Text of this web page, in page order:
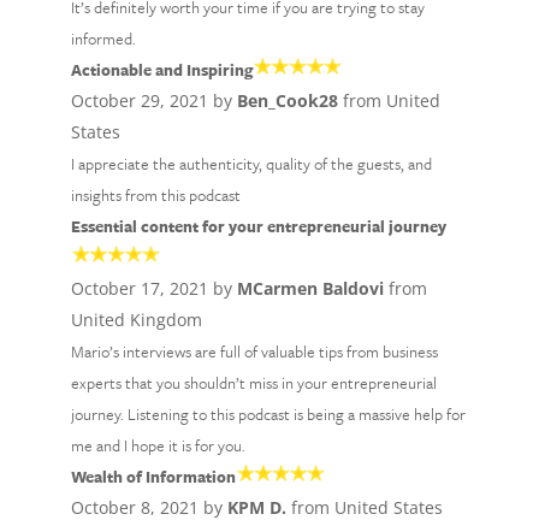
It’s definitely worth your time if you are trying to stay
informed.
Actionable and Inspiring
October 29, 2021 by Ben_Cook28from United
States
I appreciate the authenticity, quality of the guests, and
insights from this podcast
Essential content for your entrepreneurial journey
October 17, 2021 by MCarmen Baldovifrom
United Kingdom
Mario’s interviews are full of valuable tips from business
experts that you shouldn’t miss in your entrepreneurial
journey. Listening to this podcast is being a massive help for
me and I hope it is for you.
Wealth of Information
October 8, 2021 by KPM D. from United States